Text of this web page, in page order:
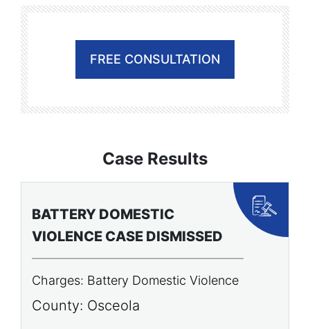
FREE CONSULTATION
Case Results
BATTERY DOMESTIC
VIOLENCE CASE DISMISSED
Charges: Battery Domestic Violence
County: Osceola